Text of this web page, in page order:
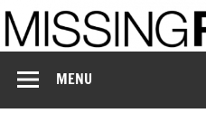
Skip
to
content
MENU